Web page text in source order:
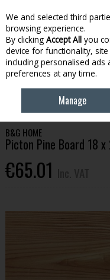
Skip to content
Menu
HOUSEHOLD &
BOARD 18 X 2400 X 500MM
B&G HOME
Picton Pine Board 18
€65.01
We and selected third
browsing experience.
By clicking Accept All you
device for functionality,
including personalised ads
preferences at any time.
Manage